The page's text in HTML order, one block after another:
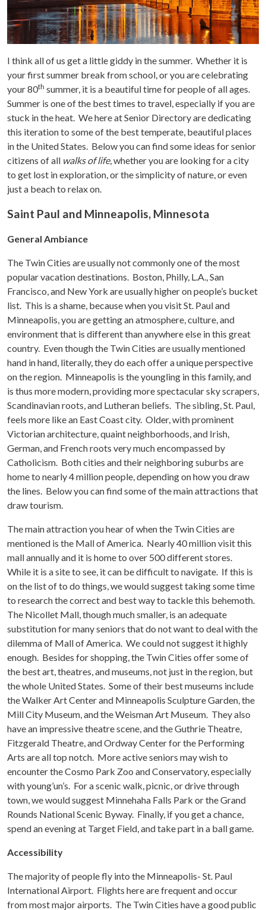
I think all of us get a little giddy in the summer. Whether it is
your first summer break from school, or you are celebrating
your 80th summer, it is a beautiful time for people of all ages.
Summer is one of the best times to travel, especially if you are
stuck in the heat. We here at Senior Directory are dedicating
this iteration to some of the best temperate, beautiful places
in the United States. Below you can find some ideas for senior
citizens of all walks of life, whether you are looking for a city
to get lost in exploration, or the simplicity of nature, or even
just a beach to relax on.
Saint Paul and Minneapolis, Minnesota
General Ambiance
The Twin Cities are usually not commonly one of the most
popular vacation destinations. Boston, Philly, L.A., San
Francisco, and New York are usually higher on people’s bucket
list. This is a shame, because when you visit St. Paul and
Minneapolis, you are getting an atmosphere, culture, and
environment that is different than anywhere else in this great
country. Even though the Twin Cities are usually mentioned
hand in hand, literally, they do each offer a unique perspective
on the region. Minneapolis is the youngling in this family, and
is thus more modern, providing more spectacular sky scrapers,
Scandinavian roots, and Lutheran beliefs. The sibling, St. Paul,
feels more like an East Coast city. Older, with prominent
Victorian architecture, quaint neighborhoods, and Irish,
German, and French roots very much encompassed by
Catholicism. Both cities and their neighboring suburbs are
home to nearly 4 million people, depending on how you draw
the lines. Below you can find some of the main attractions that
draw tourism.
The main attraction you hear of when the Twin Cities are
mentioned is the Mall of America. Nearly 40 million visit this
mall annually and it is home to over 500 different stores.
While it is a site to see, it can be difficult to navigate. If this is
on the list of to do things, we would suggest taking some time
to research the correct and best way to tackle this behemoth.
The Nicollet Mall, though much smaller, is an adequate
substitution for many seniors that do not want to deal with the
dilemma of Mall of America. We could not suggest it highly
enough. Besides for shopping, the Twin Cities offer some of
the best art, theatres, and museums, not just in the region, but
the whole United States. Some of their best museums include
the Walker Art Center and Minneapolis Sculpture Garden, the
Mill City Museum, and the Weisman Art Museum. They also
have an impressive theatre scene, and the Guthrie Theatre,
Fitzgerald Theatre, and Ordway Center for the Performing
Arts are all top notch. More active seniors may wish to
encounter the Cosmo Park Zoo and Conservatory, especially
with young’un’s. For a scenic walk, picnic, or drive through
town, we would suggest Minnehaha Falls Park or the Grand
Rounds National Scenic Byway. Finally, if you get a chance,
spend an evening at Target Field, and take part in a ball game.
Accessibility
The majority of people fly into the Minneapolis- St. Paul
International Airport. Flights here are frequent and occur
from most major airports. The Twin Cities have a good public